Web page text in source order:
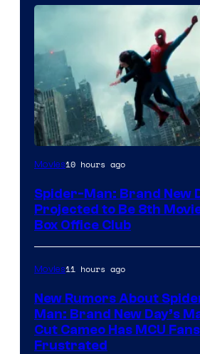
Movies10 hours ago
Spider-Man: Brand New
Projected to Be 8th
Box Office Club
Movies11 hours ago
New Rumors About
Man: Brand New Day’s
Cut Cameo Has MCU Fans
Frustrated